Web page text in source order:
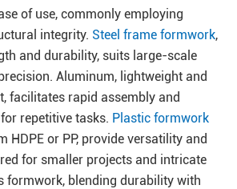
of use, commonly employing
integrity. Steel frame formwork,
and durability, suits large-scale
Aluminum, lightweight and
facilitates rapid assembly and
repetitive tasks. Plastic formwork
HDPE or PP, provide versatility and
for smaller projects and intricate
formwork, blending durability with